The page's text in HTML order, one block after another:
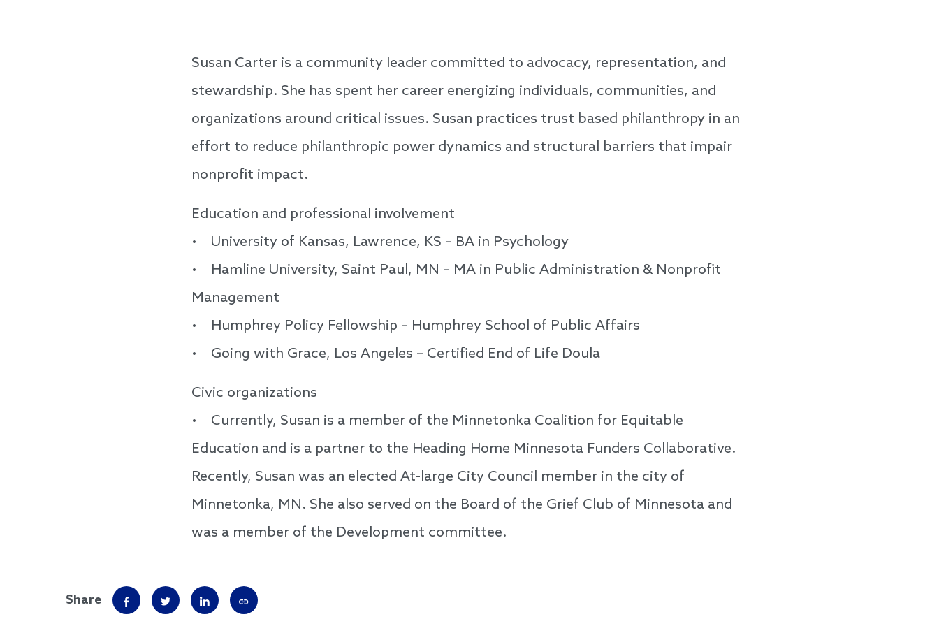
Susan Carter is a community leader committed to advocacy, representation, and
stewardship. She has spent her career energizing individuals, communities, and
organizations around critical issues. Susan practices trust based philanthropy in an
effort to reduce philanthropic power dynamics and structural barriers that impair
nonprofit impact.
Education and professional involvement
• University of Kansas, Lawrence, KS – BA in Psychology
• Hamline University, Saint Paul, MN – MA in Public Administration & Nonprofit
Management
• Humphrey Policy Fellowship – Humphrey School of Public Affairs
• Going with Grace, Los Angeles – Certified End of Life Doula
Civic organizations
• Currently, Susan is a member of the Minnetonka Coalition for Equitable
Education and is a partner to the Heading Home Minnesota Funders Collaborative.
Recently, Susan was an elected At-large City Council member in the city of
Minnetonka, MN. She also served on the Board of the Grief Club of Minnesota and
was a member of the Development committee.
Share